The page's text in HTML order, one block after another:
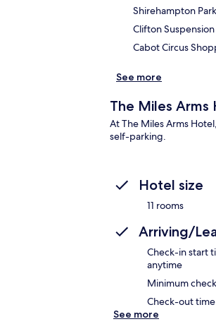
Shirehampton
Clifton
Cabot Circus
See more
The Miles Arms
At The Miles Arms
self-parking.
Hotel size
11 rooms
Arriving/
Check-in start
anytime
Minimum
Check-out time
See more